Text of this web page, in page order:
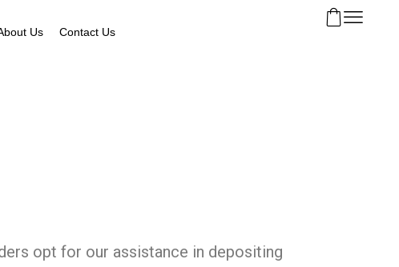
Us Contact Us
opt for our assistance in depositing